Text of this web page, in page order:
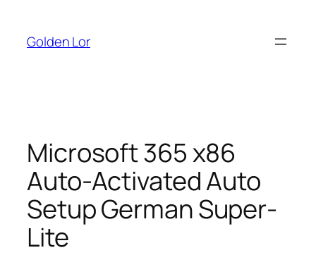
content
Golden Lor
Microsoft 365 x86
Auto-Activated Auto
Setup German Super-
Lite